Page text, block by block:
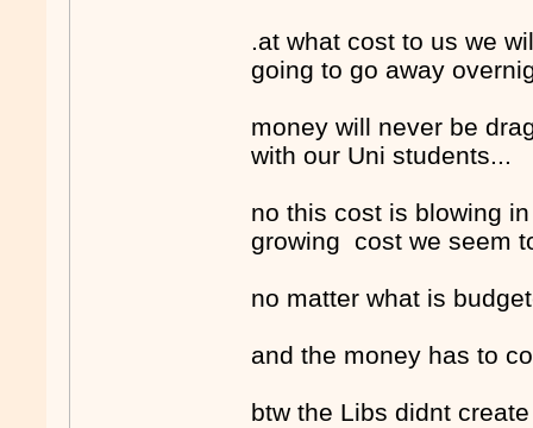
.at what cost to us we
going to go away
money will never be
with our Uni students...
no this cost is blowing
growing cost we seem
no matter what is
and the money has to
btw the Libs didnt